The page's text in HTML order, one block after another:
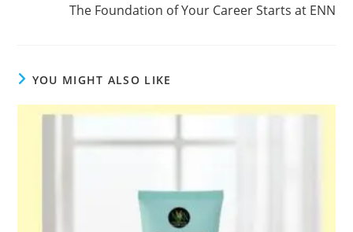
The Foundation of Your Career Starts at ENN
YOU MIGHT ALSO LIKE